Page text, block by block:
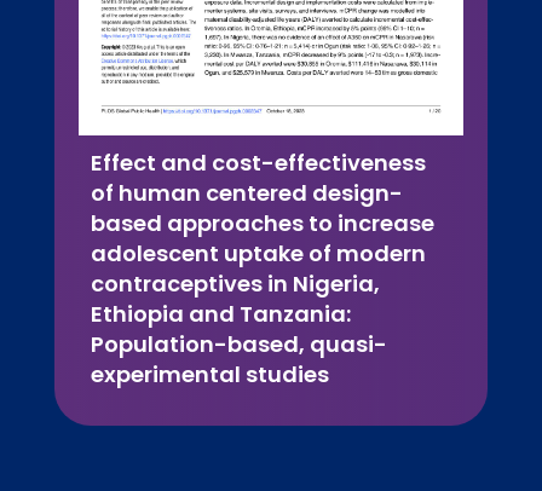
Effect and cost-effectiveness
of human centered design-
based approaches to increase
adolescent uptake of modern
contraceptives in Nigeria,
Ethiopia and Tanzania:
Population-based, quasi-
experimental studies